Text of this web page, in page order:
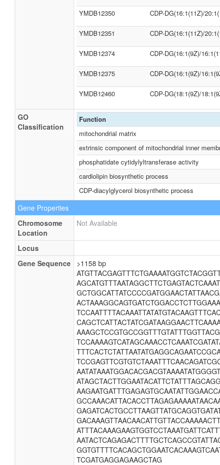
YMDB12350 CDP-DG(16:1(11Z)/
YMDB12351 CDP-DG(16:1(11Z)/
YMDB12374 CDP-DG(16:1(9Z)/
YMDB12375 CDP-DG(16:1(9Z)/
YMDB12460 CDP-DG(18:1(9Z)/
GO
Classification
Function
mitochondrial matrix
extrinsic component of mitochondrial inner
phosphatidate cytidylyltransferase activity
cardiolipin biosynthetic process
CDP-diacylglycerol biosynthetic process
Gene Properties
Chromosome
Location
Not Available
Locus
Gene Sequence
>1158 bp
TCGATGAGGAGAAGCTAG